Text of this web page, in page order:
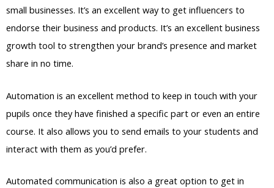
small businesses. It’s an excellent way to get influencers to
endorse their business and products. It’s an excellent business
growth tool to strengthen your brand’s presence and market
share in no time.
Automation is an excellent method to keep in touch with your
pupils once they have finished a specific part or even an entire
course. It also allows you to send emails to your students and
interact with them as you’d prefer.
Automated communication is also a great option to get in